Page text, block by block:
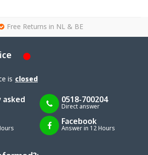
, as the name says, will continue to
the water and will not dive, untill you
the lure will go back to the surface when
in. The advantage is that you have
closer to the bottom. These lures are
therefore easier to throw and beyond.
fast sinking crankbaits avaible.
called poppers, are lures that do not
will continue to float. It is a lure which
Free Returns in NL & BE
is closed
asked 0518-700204
Direct answer
Facebook
Answer in 12 Hours